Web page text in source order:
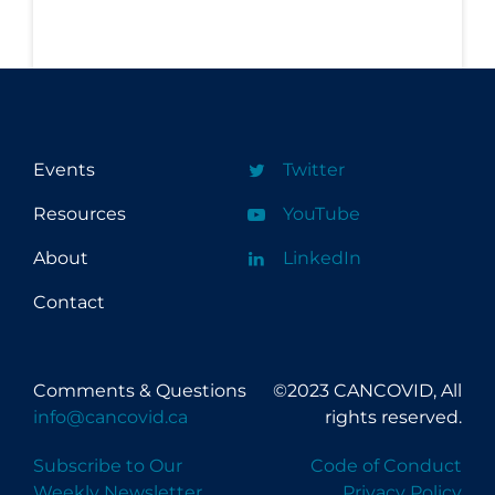
Events
Resources
About
Contact
Twitter
YouTube
LinkedIn
Comments & Questions
info@cancovid.ca
Subscribe to Our
©2023 CANCOVID, All
rights reserved.
Code of Conduct